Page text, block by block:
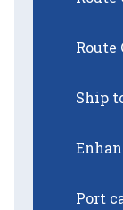
Ship
Port